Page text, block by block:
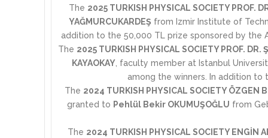
The 2025 TURKISH PHYSICAL SOCIETY PROF.
YAĞMURCUKARDEŞ from Izmir Institute of
addition to the 50,000 TL prize sponsored by the
The 2025 TURKISH PHYSICAL SOCIETY PROF. DR.
KAYAOKAY , faculty member at Istanbul
among the winners. In addition to
The 2024 TURKISH PHYSICAL SOCIETY ÖZGEN
granted to Pehlül Bekir OKUMUŞOĞLU from
The 2024 TURKISH PHYSICAL SOCIETY ENGİN